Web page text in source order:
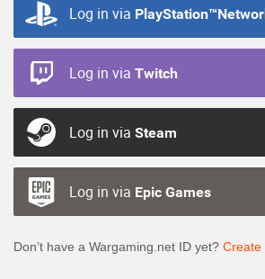
Log in via
Log in via Twitch
Log in via Steam
Log in via Epic Games
Don’t have a Wargaming.net ID yet? Create